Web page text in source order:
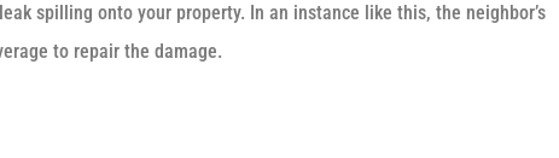
spilling onto your property. In an instance like this, the neighbor’s
to repair the damage.